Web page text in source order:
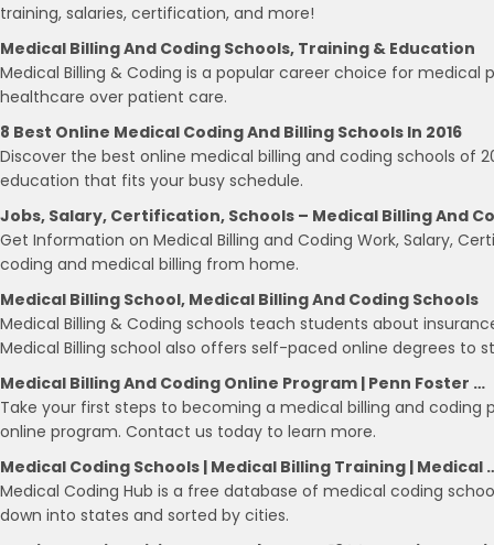
training, salaries, certification, and more!
Medical Billing And Coding Schools, Training & Education
Medical Billing & Coding is a popular career choice for
healthcare over patient care.
8 Best Online Medical Coding And Billing Schools In 2016
Discover the best online medical billing and coding schools of
education that fits your busy schedule.
Jobs, Salary, Certification, Schools – Medical Billing And
Get Information on Medical Billing and Coding Work, Salary,
coding and medical billing from home.
Medical Billing School, Medical Billing And Coding Schools
Medical Billing & Coding schools teach students about
Medical Billing school also offers self-paced online degrees to
Medical Billing And Coding Online Program | Penn Foster …
Take your first steps to becoming a medical billing and coding
online program. Contact us today to learn more.
Medical Coding Schools | Medical Billing Training | Medical
Medical Coding Hub is a free database of medical coding
down into states and sorted by cities.